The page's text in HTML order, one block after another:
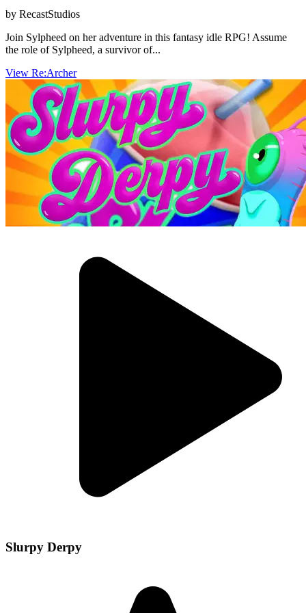
by RecastStudios
Join Sylpheed on her adventure in this fantasy idle RPG! Assume
the role of Sylpheed, a survivor of...
View Re:Archer
Slurpy Derpy